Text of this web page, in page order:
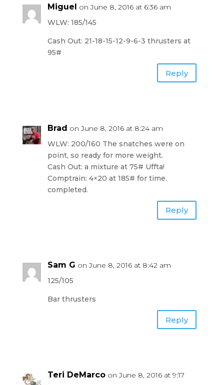
Miguel on June 8, 2016 at 6:36 am
WLW: 185/145
Cash Out: 21-18-15-12-9-6-3 thrusters at
95#
Reply
Brad on June 8, 2016 at 8:24 am
WLW: 200/160 The snatches were on
point, so ready for more weight.
Cash Out: a mixture at 75# Uffta!
Comptrain: 4×20 at 185# for time.
completed.
Reply
Sam G on June 8, 2016 at 8:42 am
125/105
Bar thrusters
Reply
Teri DeMarco on June 8, 2016 at 9:17